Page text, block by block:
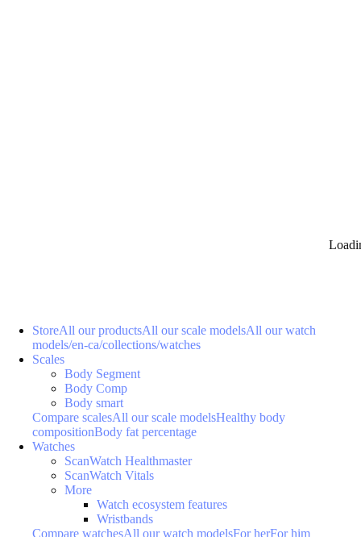
StoreAll our productsAll our scale modelsAll our watch
models/en-ca/collections/watches
Scales
Body Segment
Body Comp
Body smart
Compare scalesAll our scale modelsHealthy body
compositionBody fat percentage
Watches
ScanWatch Healthmaster
ScanWatch Vitals
More
Watch ecosystem features
Wristbands
Compare watchesAll our watch modelsFor herFor him